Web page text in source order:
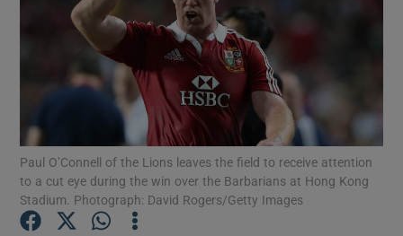
Show Science sub sections
Paul O’Connell of the Lions leaves the field to receive attention
to a cut eye during the win over the Barbarians at Hong Kong
Stadium. Photograph: David Rogers/Getty Images